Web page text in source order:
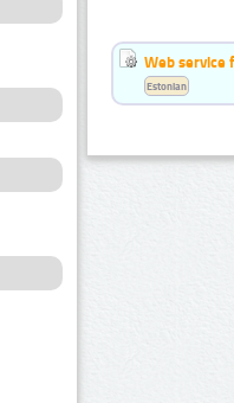
Web service
Estonian